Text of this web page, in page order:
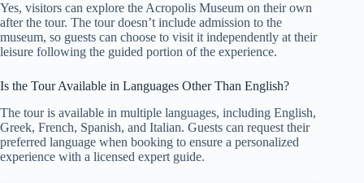
Yes, visitors can explore the Acropolis Museum on their own
after the tour. The tour doesn’t include admission to the
museum, so guests can choose to visit it independently at their
leisure following the guided portion of the experience.
Is the Tour Available in Languages Other Than English?
The tour is available in multiple languages, including English,
Greek, French, Spanish, and Italian. Guests can request their
preferred language when booking to ensure a personalized
experience with a licensed expert guide.